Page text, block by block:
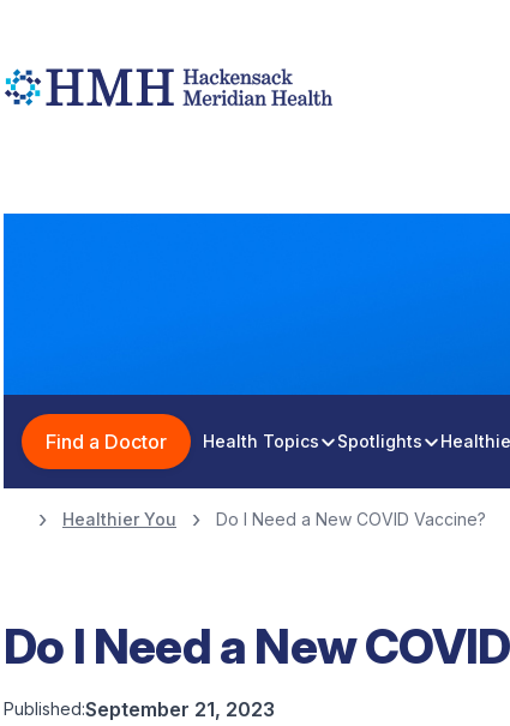
Find a Doctor Health Topics Spotlights
Healthier You Do I Need a New COVID Vaccine?
Do I Need a New
Published:September 21, 2023